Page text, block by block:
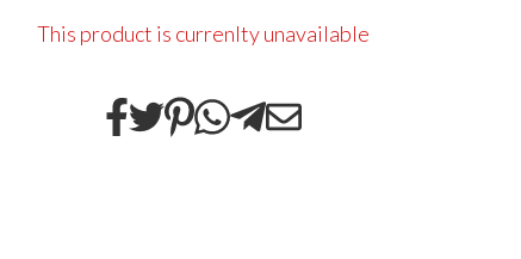
This product is currenlty unavailable